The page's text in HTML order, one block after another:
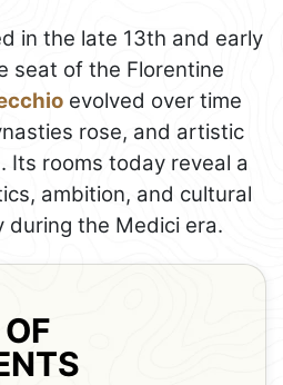
in the late 13th and early
seat of the Florentine
evolved over time
rose, and artistic
Its rooms today reveal a
ambition, and cultural
during the Medici era.